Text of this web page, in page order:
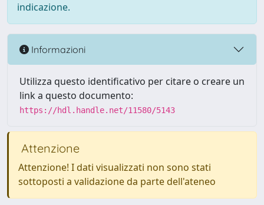
indicazione.
Informazioni
Utilizza questo identificativo per citare o creare un
link a questo documento:
https://hdl.handle.net/11580/5143
Attenzione
Attenzione! I dati visualizzati non sono stati
sottoposti a validazione da parte dell'ateneo